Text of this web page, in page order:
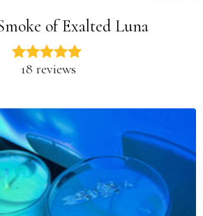
of Exalted Luna
18 reviews